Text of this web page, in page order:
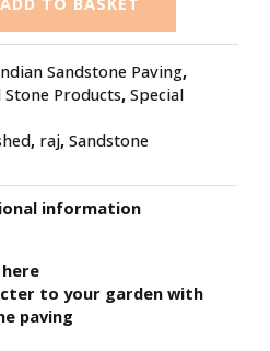
Sandstone Paving,
Stone Products,Special
, raj,Sandstone
information
here
to your garden with
paving